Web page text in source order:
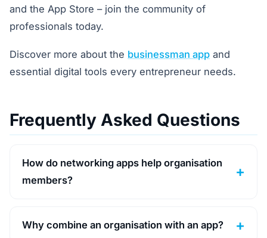
and the App Store – join the community of
professionals today.
Discover more about the businessman app and
essential digital tools every entrepreneur needs.
Frequently Asked Questions
How do networking apps help organisation
members?
Why combine an organisation with an app?